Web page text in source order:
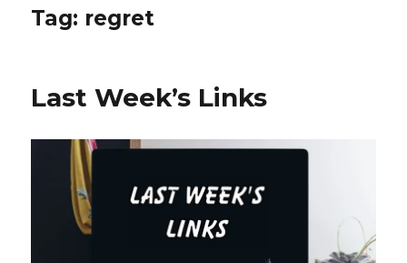
Tag: regret
Last Week’s Links